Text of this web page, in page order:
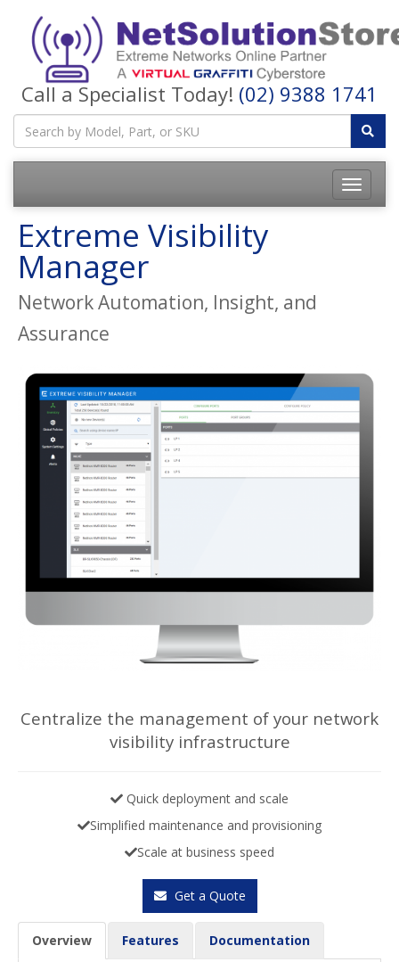
Call a Specialist Today! (02) 9388 1741
Toggle
Extreme Visibility
Manager
Network Automation, Insight, and
Assurance
Centralize the management of your network
visibility infrastructure
Quick deployment and scale
Simplified maintenance and provisioning
Scale at business speed
Get a Quote
Overview Features Documentation